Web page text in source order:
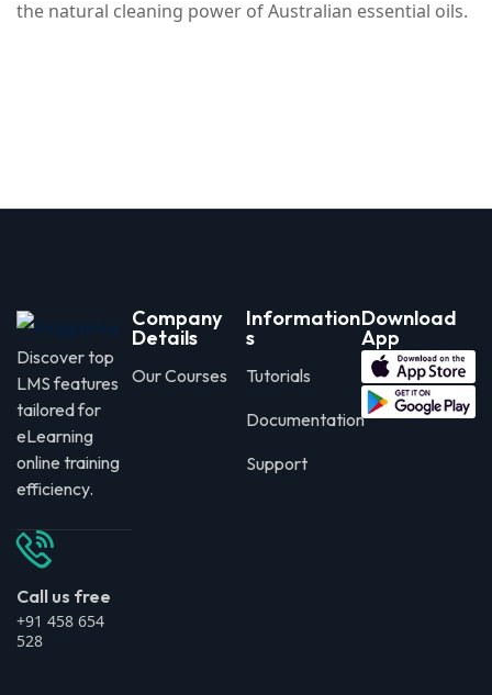
the natural cleaning power of Australian essential oils.
Discover top
LMS features
tailored for
eLearning
online training
efficiency.
Call us free
+91 458 654
528
Company
Details
Our Courses
Information
s
Tutorials
Documentation
Support
Download
App